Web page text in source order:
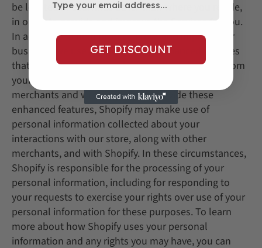
be located in countries other than where you reside,
in order to provide and improve the Services for you.
In addition, to help protect, grow, and improve our
business, we use certain Shopify enhanced features
that incorporate data and information obtained from
your interactions with our Store, along with other
merchants and with Shopify. To provide these
enhanced features, Shopify may make use of
personal information collected about your
interactions with our store, along with other
merchants, and with Shopify. In these circumstances,
Shopify is responsible for the processing of your
personal information, including for responding to
your requests to exercise your rights over use of your
personal information for these purposes. To learn
more about how Shopify uses your personal
information and any rights you may have, you can
GET DISCOUNT